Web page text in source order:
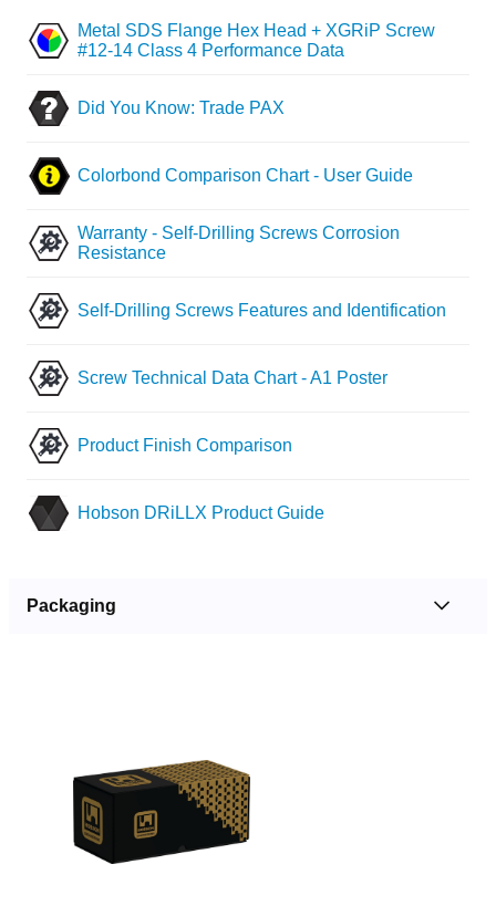
Metal SDS Flange Hex Head + XGRiP Screw
#12-14 Class 4 Performance Data
Did You Know: Trade PAX
Colorbond Comparison Chart - User Guide
Warranty - Self-Drilling Screws Corrosion
Resistance
Self-Drilling Screws Features and Identification
Screw Technical Data Chart - A1 Poster
Product Finish Comparison
Hobson DRiLLX Product Guide
Packaging